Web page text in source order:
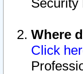
Security
Where
Click